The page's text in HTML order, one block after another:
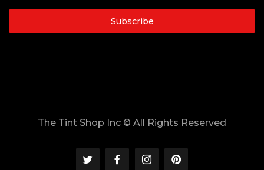
Subscribe
The Tint Shop Inc © All Rights Reserved